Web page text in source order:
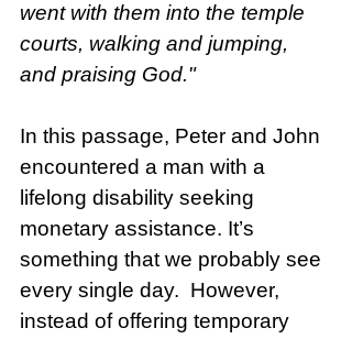
went with them into the temple
courts, walking and jumping,
and praising God."
In this passage, Peter and John
encountered a man with a
lifelong disability seeking
monetary assistance. It’s
something that we probably see
every single day.  However,
instead of offering temporary